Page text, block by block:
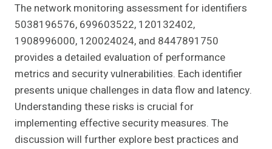
The network monitoring assessment for identifiers
5038196576, 699603522, 120132402,
1908996000, 120024024, and 8447891750
provides a detailed evaluation of performance
metrics and security vulnerabilities. Each identifier
presents unique challenges in data flow and latency.
Understanding these risks is crucial for
implementing effective security measures. The
discussion will further explore best practices and